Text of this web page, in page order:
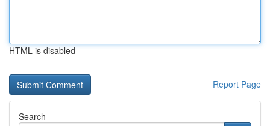
HTML is disabled
Report Page
Search